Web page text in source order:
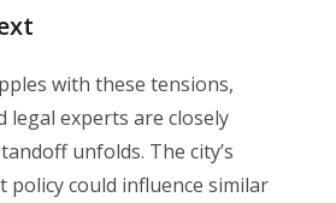
with these tensions,
legal experts are closely
unfolds. The city’s
policy could influence similar